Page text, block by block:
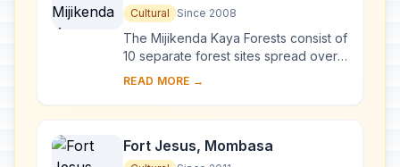
Cultural Since 2008
The Mijikenda Kaya Forests consist of
10 separate forest sites spread over
some 200 km along the coast
fortified vi...
READ MORE →
Fort Jesus, Mombasa